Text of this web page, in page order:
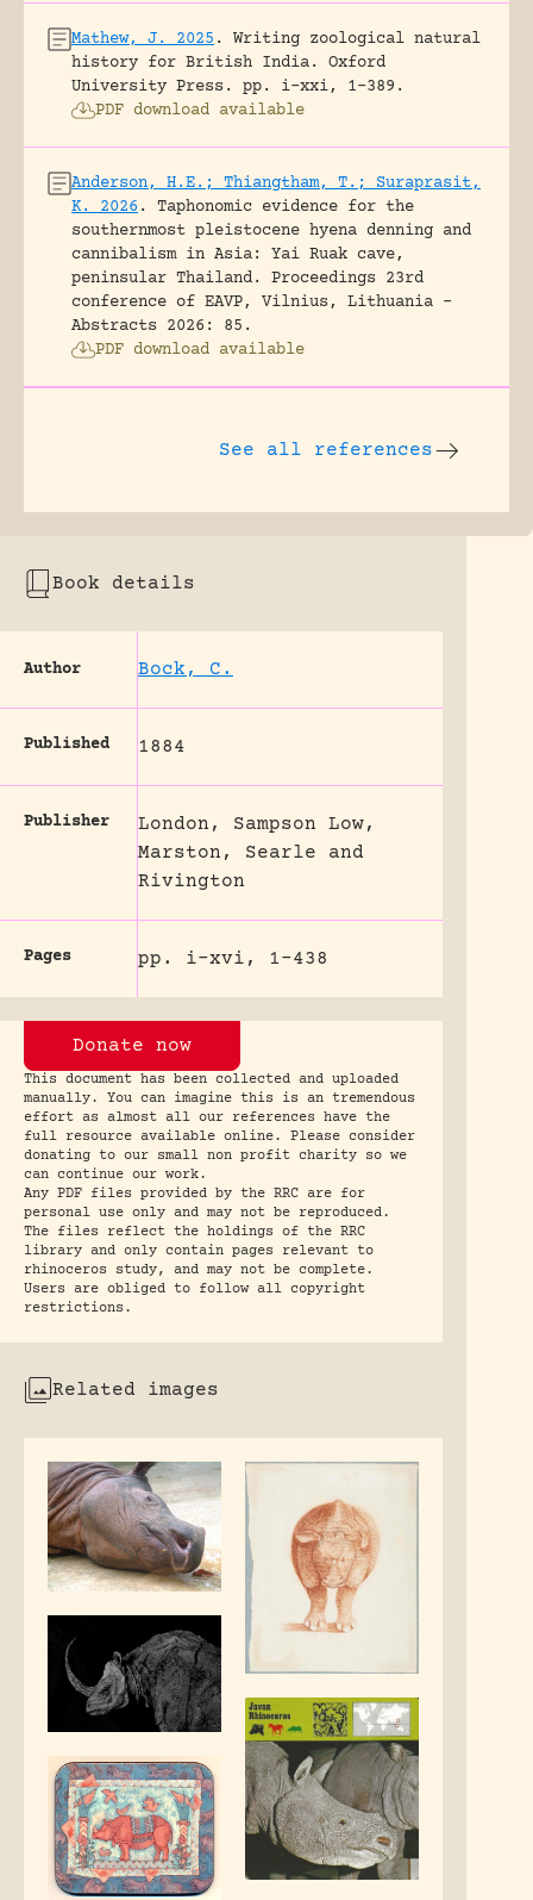
Mathew, J. 2025 .
Writing zoological natural
history for British India.
Oxford
University Press.
pp. i-xxi, 1-389.
PDF download available
Anderson, H.E.; Thiangtham, T.; Suraprasit,
K. 2026 .
Taphonomic evidence for the
southernmost pleistocene hyena denning and
cannibalism in Asia: Yai Ruak cave,
peninsular Thailand.
Proceedings 23rd
conference of EAVP, Vilnius, Lithuania -
Abstracts 2026: 85.
PDF download available
See all references
Book details
Author Bock, C.
Published 1884
Publisher
London, Sampson Low,
Marston, Searle and
Rivington
Pages pp. i-xvi, 1-438
Donate now
This document has been collected and uploaded
manually. You can imagine this is an tremendous
effort as almost all our references have the
full resource available online. Please consider
donating to our small non profit charity so we
can continue our work.
Any PDF files provided by the RRC are for
personal use only and may not be reproduced.
The files reflect the holdings of the RRC
library and only contain pages relevant to
rhinoceros study, and may not be complete.
Users are obliged to follow all copyright
restrictions.
Related images